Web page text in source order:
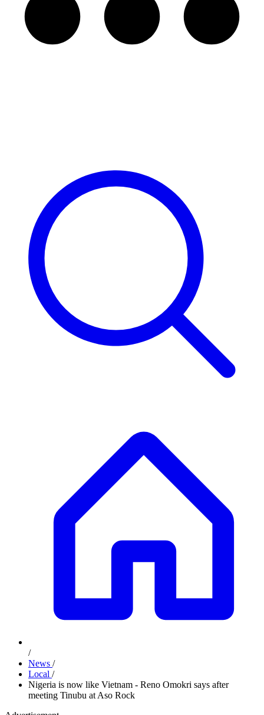
/
News /
Local /
Nigeria is now like Vietnam - Reno Omokri says after
meeting Tinubu at Aso Rock